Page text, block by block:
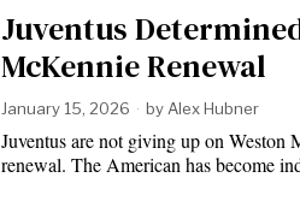
Juventus
McKennie Renewal
January 15, 2026 by Alex Hubner
Juventus are not giving up on Weston
renewal. The American has become